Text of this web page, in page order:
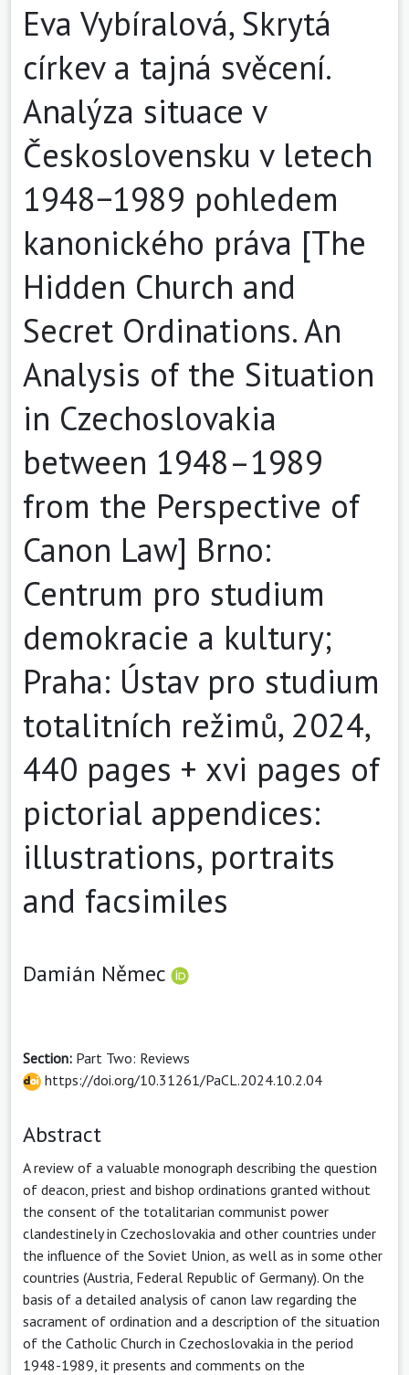
Eva Vybíralová, Skrytá
církev a tajná svěcení.
Analýza situace v
Československu v letech
1948−1989 pohledem
kanonického práva [The
Hidden Church and
Secret Ordinations. An
Analysis of the Situation
in Czechoslovakia
between 1948–1989
from the Perspective of
Canon Law] Brno:
Centrum pro studium
demokracie a kultury;
Praha: Ústav pro studium
totalitních režimů, 2024,
440 pages + xvi pages of
pictorial appendices:
illustrations, portraits
and facsimiles
Damián Němec
Section: Part Two: Reviews
https://doi.org/10.31261/PaCL.2024.10.2.04
Abstract
A review of a valuable monograph describing the question
of deacon, priest and bishop ordinations granted without
the consent of the totalitarian communist power
clandestinely in Czechoslovakia and other countries under
the influence of the Soviet Union, as well as in some other
countries (Austria, Federal Republic of Germany). On the
basis of a detailed analysis of canon law regarding the
sacrament of ordination and a description of the situation
of the Catholic Church in Czechoslovakia in the period
1948-1989, it presents and comments on the